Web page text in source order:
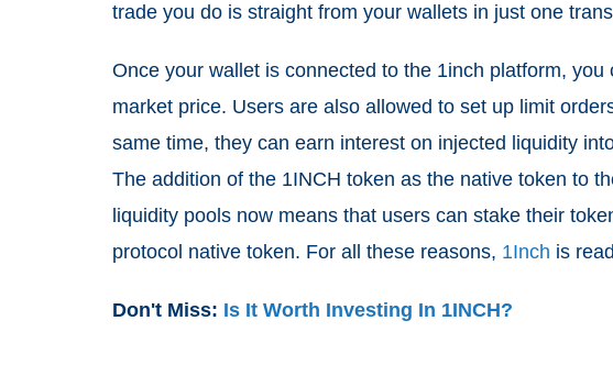
trade you do is straight from your wallets in just one
Once your wallet is connected to the 1inch platform,
market price. Users are also allowed to set up limit
same time, they can earn interest on injected liquidity
The addition of the 1INCH token as the native token to
liquidity pools now means that users can stake their
protocol native token. For all these reasons, 1Inch is
Don't Miss: Is It Worth Investing In 1INCH?